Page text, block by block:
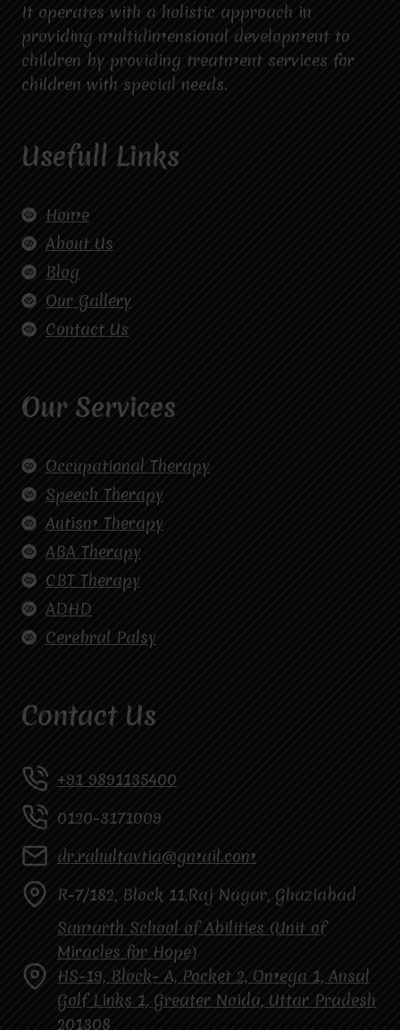
It operates with a holistic approach in
providing multidimensional development to
children by providing treatment services for
children with special needs.
Usefull Links
Home
About Us
Blog
Our Gallery
Contact Us
Our Services
Occupational Therapy
Speech Therapy
Autism Therapy
ABA Therapy
CBT Therapy
ADHD
Cerebral Palsy
Contact Us
+91 9891135400
0120-3171009
dr.rahultavtia@gmail.com
R-7/182, Block 11,Raj Nagar, Ghaziabad
Samarth School of Abilities (Unit of
Miracles for Hope)
HS-19, Block- A, Pocket 2, Omega 1, Ansal
Golf Links 1, Greater Noida, Uttar Pradesh
201308